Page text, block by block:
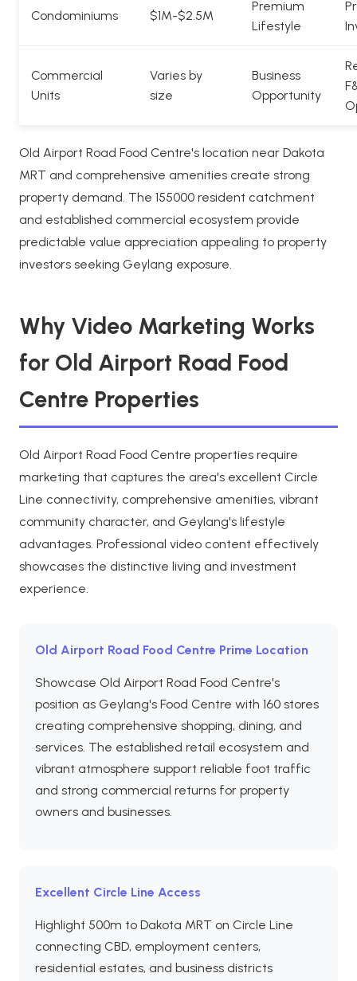
Condominiums $1M-$2.5M
Premium
Lifestyle
Commercial
Units
Varies by
size
Business
Opportunity
Old Airport Road Food Centre's location near Dakota
MRT and comprehensive amenities create strong
property demand. The 155000 resident catchment
and established commercial ecosystem provide
predictable value appreciation appealing to property
investors seeking Geylang exposure.
Why Video Marketing Works
for Old Airport Road Food
Centre Properties
Old Airport Road Food Centre properties require
marketing that captures the area's excellent Circle
Line connectivity, comprehensive amenities, vibrant
community character, and Geylang's lifestyle
advantages. Professional video content effectively
showcases the distinctive living and investment
experience.
Old Airport Road Food Centre Prime Location
Showcase Old Airport Road Food Centre's
position as Geylang's Food Centre with 160 stores
creating comprehensive shopping, dining, and
services. The established retail ecosystem and
vibrant atmosphere support reliable foot traffic
and strong commercial returns for property
owners and businesses.
Excellent Circle Line Access
Highlight 500m to Dakota MRT on Circle Line
connecting CBD, employment centers,
residential estates, and business districts